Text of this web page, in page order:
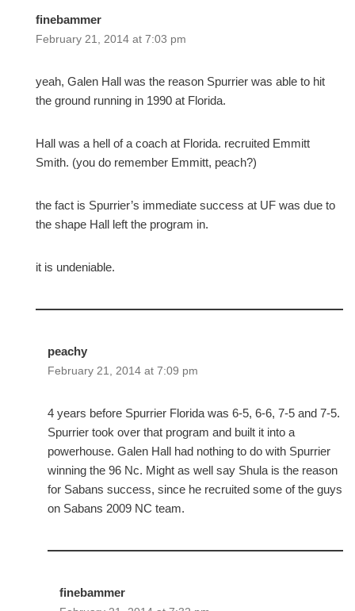
finebammer
February 21, 2014 at 7:03 pm
yeah, Galen Hall was the reason Spurrier was able to hit
the ground running in 1990 at Florida.
Hall was a hell of a coach at Florida. recruited Emmitt
Smith. (you do remember Emmitt, peach?)
the fact is Spurrier’s immediate success at UF was due to
the shape Hall left the program in.
it is undeniable.
peachy
February 21, 2014 at 7:09 pm
4 years before Spurrier Florida was 6-5, 6-6, 7-5 and 7-5.
Spurrier took over that program and built it into a
powerhouse. Galen Hall had nothing to do with Spurrier
winning the 96 Nc. Might as well say Shula is the reason
for Sabans success, since he recruited some of the guys
on Sabans 2009 NC team.
finebammer